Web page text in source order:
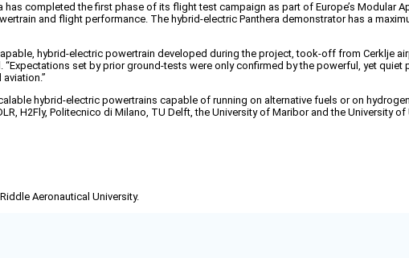
completed the first phase of its flight test campaign as part of Europe’s Modular
and flight performance. The hybrid-electric Panthera demonstrator has a
capable, hybrid-electric powertrain developed during the project, took-off from
set by prior ground-tests were only confirmed by the powerful, yet quiet
hybrid-electric powertrains capable of running on alternative fuels or on
H2Fly, Politecnico di Milano, TU Delft, the University of Maribor and the University of
Aeronautical University.